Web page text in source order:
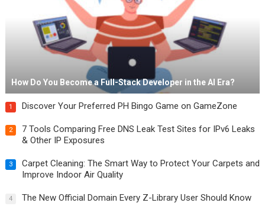
How Do You Become a Full-Stack Developer in the AI Era?
1 Discover Your Preferred PH Bingo Game on GameZone
2
7 Tools Comparing Free DNS Leak Test Sites for IPv6 Leaks
& Other IP Exposures
3
Carpet Cleaning: The Smart Way to Protect Your Carpets and
Improve Indoor Air Quality
4 The New Official Domain Every Z-Library User Should Know